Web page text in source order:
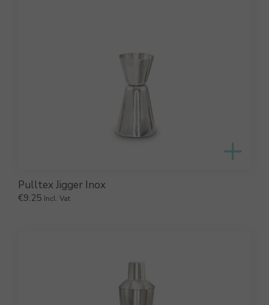
Pulltex Jigger Inox
€9.25 Incl. Vat